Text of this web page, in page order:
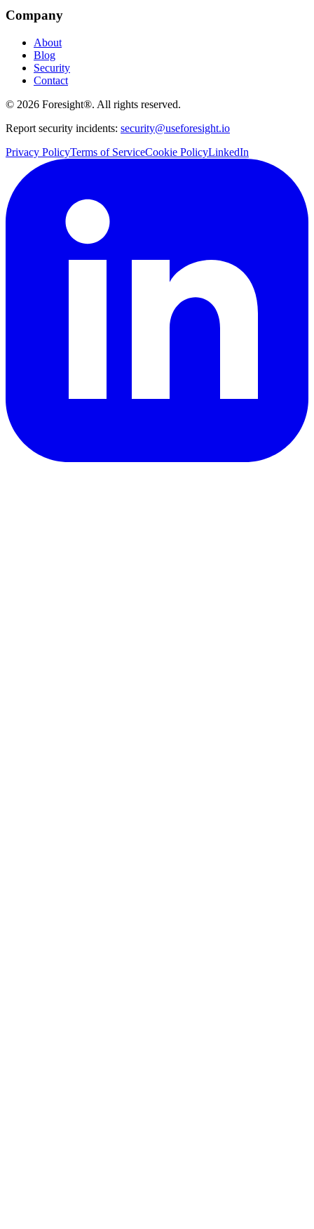
Company
About
Blog
Security
Contact
© 2026 Foresight®. All rights reserved.
Report security incidents: security@useforesight.io
Privacy PolicyTerms of ServiceCookie PolicyLinkedIn